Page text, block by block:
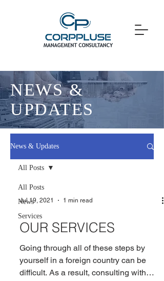
NEWS &
UPDATES
News & Updates
All Posts
News
Services
All Posts
Jul 19, 2021 1 min read
OUR SERVICES
Going through all of these steps by
yourself in a foreign country can be
difficult. As a result, consulting with